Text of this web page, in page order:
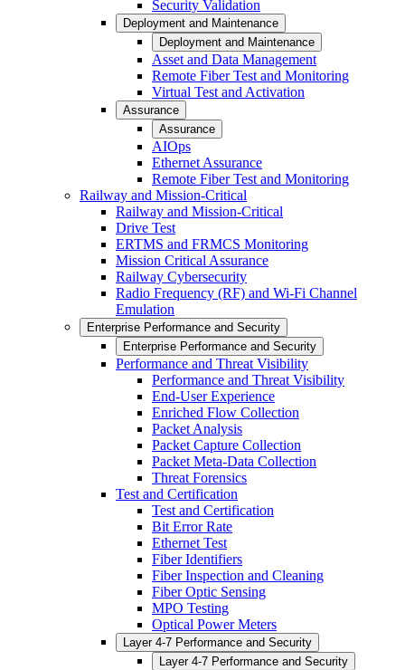
Security Validation
Deployment and Maintenance
Deployment and Maintenance
Asset and Data Management
Remote Fiber Test and Monitoring
Virtual Test and Activation
Assurance
Assurance
AIOps
Ethernet Assurance
Remote Fiber Test and Monitoring
Railway and Mission-Critical
Railway and Mission-Critical
Drive Test
ERTMS and FRMCS Monitoring
Mission Critical Assurance
Railway Cybersecurity
Radio Frequency (RF) and Wi-Fi Channel
Emulation
Enterprise Performance and Security
Enterprise Performance and Security
Performance and Threat Visibility
Performance and Threat Visibility
End-User Experience
Enriched Flow Collection
Packet Analysis
Packet Capture Collection
Packet Meta-Data Collection
Threat Forensics
Test and Certification
Test and Certification
Bit Error Rate
Ethernet Test
Fiber Identifiers
Fiber Inspection and Cleaning
Fiber Optic Sensing
MPO Testing
Optical Power Meters
Layer 4-7 Performance and Security
Layer 4-7 Performance and Security